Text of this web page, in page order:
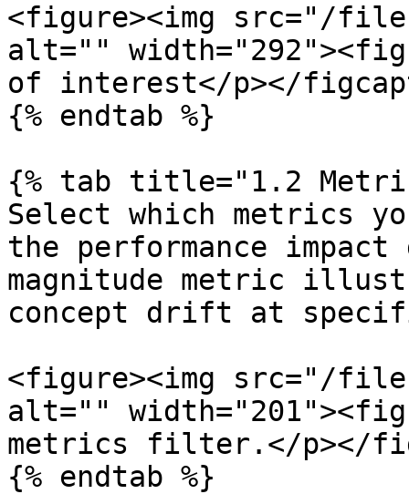
<figure><img src="/files/
alt=""
of interest</p></
{% endtab %}
{% tab title="1.2
Select which metrics
the performance
magnitude metric
concept drift at
<figure><img src="/
alt=""
metrics filter.</p></
{% endtab %}